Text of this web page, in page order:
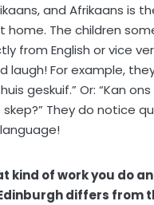
and Afrikaans is
home. The children
from English or vice
laugh! For example, they
geskuif.” Or: “Kan
They do notice
kind of work you do
differs from